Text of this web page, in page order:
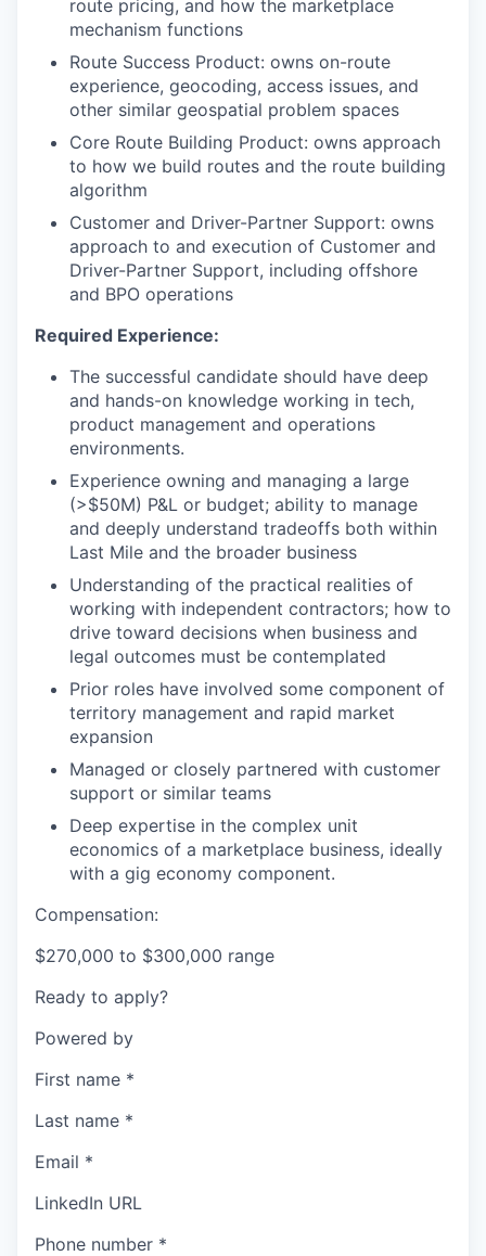
route pricing, and how the marketplace
mechanism functions
Route Success Product: owns on-route
experience, geocoding, access issues, and
other similar geospatial problem spaces
Core Route Building Product: owns approach
to how we build routes and the route building
algorithm
Customer and Driver-Partner Support: owns
approach to and execution of Customer and
Driver-Partner Support, including offshore
and BPO operations
Required Experience:
The successful candidate should have deep
and hands-on knowledge working in tech,
product management and operations
environments.
Experience owning and managing a large
(>$50M) P&L or budget; ability to manage
and deeply understand tradeoffs both within
Last Mile and the broader business
Understanding of the practical realities of
working with independent contractors; how to
drive toward decisions when business and
legal outcomes must be contemplated
Prior roles have involved some component of
territory management and rapid market
expansion
Managed or closely partnered with customer
support or similar teams
Deep expertise in the complex unit
economics of a marketplace business, ideally
with a gig economy component.
Compensation:
$270,000 to $300,000 range
Ready to apply?
Powered by
First name *
Last name *
Email *
LinkedIn URL
Phone number *